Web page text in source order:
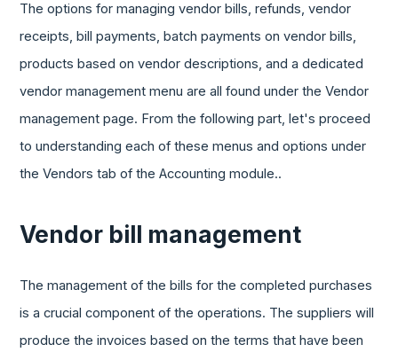
The options for managing vendor bills, refunds, vendor
receipts, bill payments, batch payments on vendor bills,
products based on vendor descriptions, and a dedicated
vendor management menu are all found under the Vendor
management page. From the following part, let's proceed
to understanding each of these menus and options under
the Vendors tab of the Accounting module..
Vendor bill management
The management of the bills for the completed purchases
is a crucial component of the operations. The suppliers will
produce the invoices based on the terms that have been